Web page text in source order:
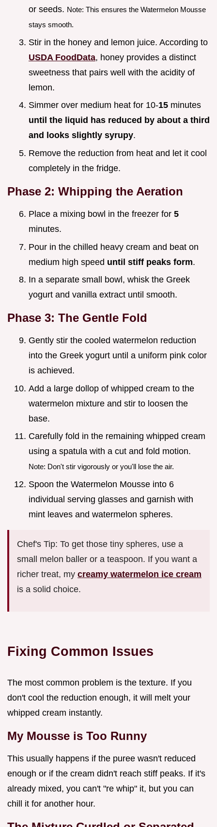
or seeds. Note: This ensures the Watermelon Mousse
stays smooth.
Stir in the honey and lemon juice. According to
USDA FoodData, honey provides a distinct
sweetness that pairs well with the acidity of
lemon.
Simmer over medium heat for 10-15 minutes
until the liquid has reduced by about a third
and looks slightly syrupy.
Remove the reduction from heat and let it cool
completely in the fridge.
Phase 2: Whipping the Aeration
Place a mixing bowl in the freezer for 5
minutes.
Pour in the chilled heavy cream and beat on
medium high speed until stiff peaks form.
In a separate small bowl, whisk the Greek
yogurt and vanilla extract until smooth.
Phase 3: The Gentle Fold
Gently stir the cooled watermelon reduction
into the Greek yogurt until a uniform pink color
is achieved.
Add a large dollop of whipped cream to the
watermelon mixture and stir to loosen the
base.
Carefully fold in the remaining whipped cream
using a spatula with a cut and fold motion.
Note: Don't stir vigorously or you'll lose the air.
Spoon the Watermelon Mousse into 6
individual serving glasses and garnish with
mint leaves and watermelon spheres.
Chef's Tip: To get those tiny spheres, use a
small melon baller or a teaspoon. If you want a
richer treat, my creamy watermelon ice cream
is a solid choice.
Fixing Common Issues
The most common problem is the texture. If you
don't cool the reduction enough, it will melt your
whipped cream instantly.
My Mousse is Too Runny
This usually happens if the puree wasn't reduced
enough or if the cream didn't reach stiff peaks. If it's
already mixed, you can't "re whip" it, but you can
chill it for another hour.